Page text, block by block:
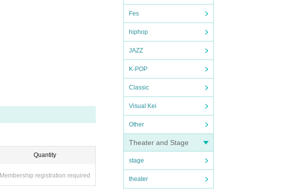
Fes
hiphop
JAZZ
K-POP
Classic
Visual Kei
Other
Theater and Stage
stage
theater
Quantity
Membership registration required